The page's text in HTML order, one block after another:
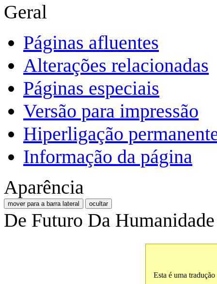
Geral
Páginas afluentes
Alterações relacionadas
Páginas especiais
Versão para impressão
Hiperligação
Informação da página
Aparência
mover para a barra lateral ocultar
De Futuro Da Humanidade
Esta é uma tradução